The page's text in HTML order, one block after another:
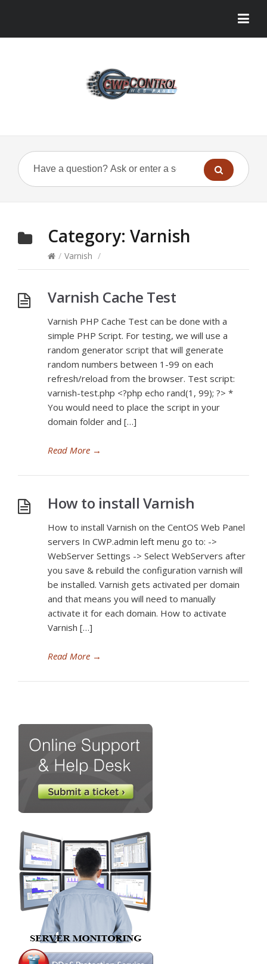
Category: Varnish
/ Varnish /
Varnish Cache Test
Varnish PHP Cache Test can be done with a
simple PHP Script. For testing, we will use a
random generator script that will generate
random numbers between 1-99 on each
refresh/reload from the browser. Test script:
varnish-test.php <?php echo rand(1, 99); ?> *
You would need to place the script in your
domain folder and […]
Read More →
How to install Varnish
How to install Varnish on the CentOS Web Panel
servers In CWP.admin left menu go to: ->
WebServer Settings -> Select WebServers after
you save & rebuild the configuration varnish will
be installed. Varnish gets activated per domain
and that means you will need to manually
activate it for each domain. How to activate
Varnish […]
Read More →